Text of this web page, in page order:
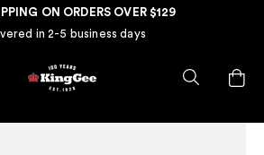
ON ORDERS OVER $129
in 2-5 business days